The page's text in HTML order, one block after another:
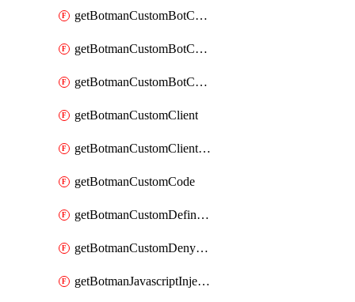
getBotmanCustomBotCategoryAction
getBotmanCustomBotCategoryItemSequence
getBotmanCustomBotCategorySequence
getBotmanCustomClient
getBotmanCustomClientSequence
getBotmanCustomCode
getBotmanCustomDefinedBot
getBotmanCustomDenyAction
getBotmanJavascriptInjection